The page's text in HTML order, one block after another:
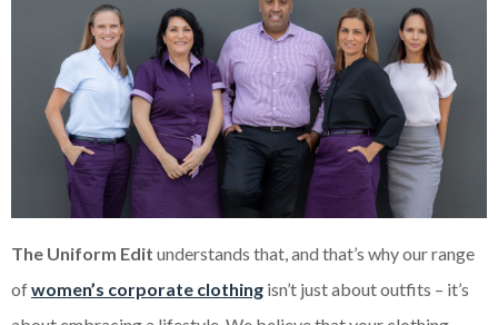
The Uniform Edit understands that, and that’s why our range
ofwomen’s corporate clothing isn’t just about outfits – it’s